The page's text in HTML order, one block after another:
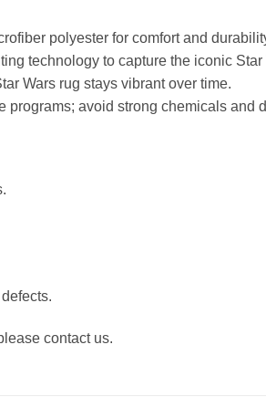
polyester for comfort and
technology to capture the iconic Star
Wars rug stays vibrant over time.
programs; avoid strong chemicals and
contact us.